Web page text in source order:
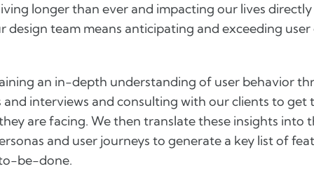
longer than ever and impacting our lives directly
design team means anticipating and exceeding
an in-depth understanding of user behavior
and interviews and consulting with our clients to
are facing. We then translate these insights into
and user journeys to generate a key list of
be-done.